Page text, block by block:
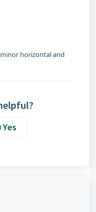
horizontal and
Yes